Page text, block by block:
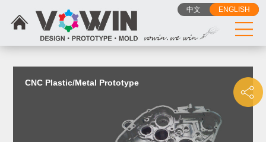
中文 ENGLISH
CNC Plastic/Metal Prototype